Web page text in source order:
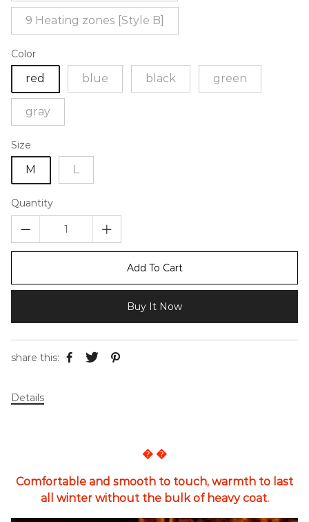
9 Heating zones [Style B]
Color
red blue black green
gray
Size
M L
Quantity
Add To Cart
Buy It Now
share this:
Details
� �
Comfortable and smooth to touch, warmth to last
all winter without the bulk of heavy coat.